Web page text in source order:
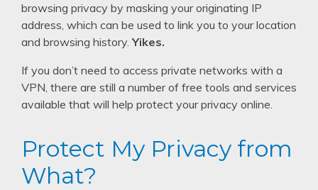
browsing privacy by masking your originating IP
address, which can be used to link you to your location
and browsing history. Yikes.
If you don’t need to access private networks with a
VPN, there are still a number of free tools and services
available that will help protect your privacy online.
Protect My Privacy from
What?